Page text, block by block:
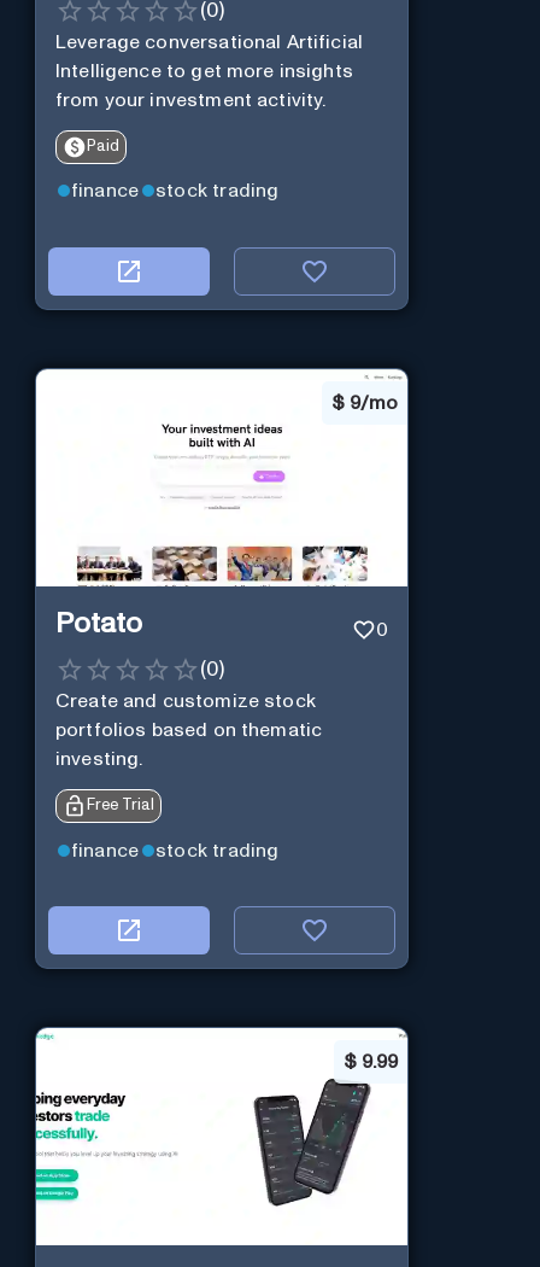
(0)
Leverage conversational Artificial
Intelligence to get more insights
from your investment activity.
Paid
finance stock trading
$ 9/mo
Potato 0
(0)
Create and customize stock
portfolios based on thematic
investing.
Free Trial
finance stock trading
$ 9.99